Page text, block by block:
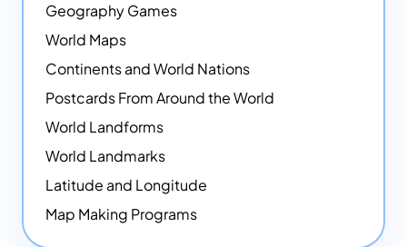
Geography Games
World Maps
Continents and World Nations
Postcards From Around the World
World Landforms
World Landmarks
Latitude and Longitude
Map Making Programs